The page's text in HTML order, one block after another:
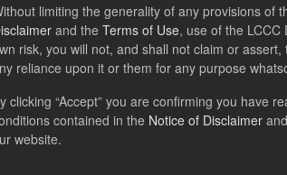
Settlement Costs Levy Forecast
Open Government Licence (OGL)
Formats:
Costs Levy
includes the actual, forecast, and excess
costs of Electricity Settlements...
limiting the generality of any provisions of
and the Terms of Use, use of the
risk, you will not, and shall not claim or
reliance upon it or them for any purpose
clicking “Accept” you are confirming you have
contained in the Notice of Disclaimer
website.